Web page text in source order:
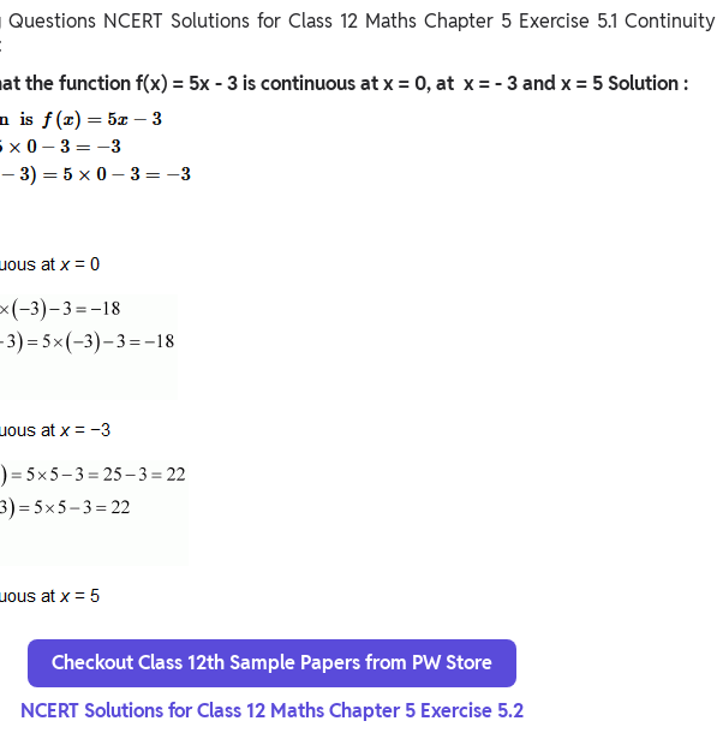
Questions NCERT Solutions for Class 12 Maths Chapter 5 Exercise 5.1 Continuity
the function f(x) = 5x - 3 is continuous at x = 0, at x = - 3 and x = 5Solution :
Checkout Class 12th Sample Papers from PW Store
NCERT Solutions for Class 12 Maths Chapter 5 Exercise 5.2